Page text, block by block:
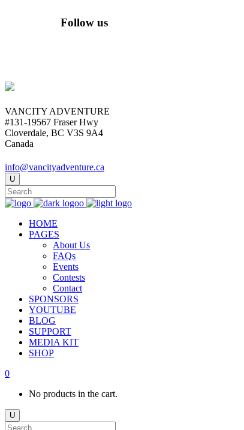
Follow us
VANCITY ADVENTURE
#131-19567 Fraser Hwy
Cloverdale, BC V3S 9A4
Canada
info@vancityadventure.ca
HOME
PAGES
About Us
FAQs
Events
Contests
Contact
SPONSORS
YOUTUBE
BLOG
SUPPORT
MEDIA KIT
SHOP
0
No products in the cart.